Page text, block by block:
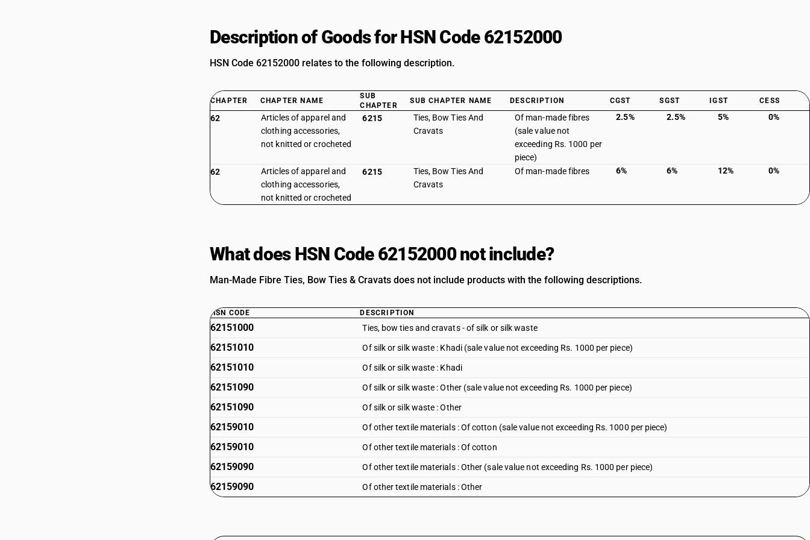
Description of Goods for HSN Code 62152000
HSN Code 62152000 relates to the following description.
CHAPTER CHAPTER NAME
SUB
CHAPTER
SUB CHAPTER NAME DESCRIPTION CGST SGST IGST CESS
62
Articles of apparel and
clothing accessories,
not knitted or crocheted
6215
Ties, Bow Ties And
Cravats
Of man-made fibres
(sale value not
exceeding Rs. 1000 per
piece)
2.5% 2.5% 5% 0%
62
Articles of apparel and
clothing accessories,
not knitted or crocheted
6215
Ties, Bow Ties And
Cravats
Of man-made fibres 6% 6% 12% 0%
What does HSN Code 62152000 not include?
Man-Made Fibre Ties, Bow Ties & Cravats does not include products with the following descriptions.
HSN CODE DESCRIPTION
62151000 Ties, bow ties and cravats - of silk or silk waste
62151010 Of silk or silk waste : Khadi (sale value not exceeding Rs. 1000 per piece)
62151010 Of silk or silk waste : Khadi
62151090 Of silk or silk waste : Other (sale value not exceeding Rs. 1000 per piece)
62151090 Of silk or silk waste : Other
62159010 Of other textile materials : Of cotton (sale value not exceeding Rs. 1000 per piece)
62159010 Of other textile materials : Of cotton
62159090 Of other textile materials : Other (sale value not exceeding Rs. 1000 per piece)
62159090 Of other textile materials : Other